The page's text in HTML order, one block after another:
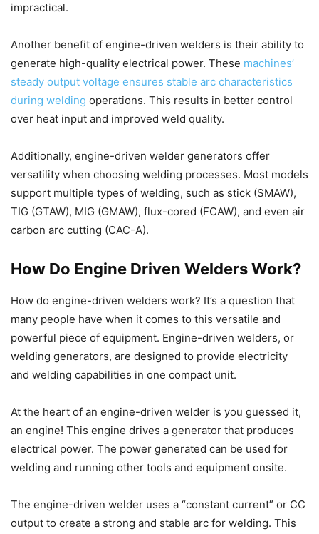
impractical.
Another benefit of engine-driven welders is their ability to
generate high-quality electrical power. These machines’
steady output voltage ensures stable arc characteristics
during welding operations. This results in better control
over heat input and improved weld quality.
Additionally, engine-driven welder generators offer
versatility when choosing welding processes. Most models
support multiple types of welding, such as stick (SMAW),
TIG (GTAW), MIG (GMAW), flux-cored (FCAW), and even air
carbon arc cutting (CAC-A).
How Do Engine Driven Welders Work?
How do engine-driven welders work? It’s a question that
many people have when it comes to this versatile and
powerful piece of equipment. Engine-driven welders, or
welding generators, are designed to provide electricity
and welding capabilities in one compact unit.
At the heart of an engine-driven welder is you guessed it,
an engine! This engine drives a generator that produces
electrical power. The power generated can be used for
welding and running other tools and equipment onsite.
The engine-driven welder uses a “constant current” or CC
output to create a strong and stable arc for welding. This